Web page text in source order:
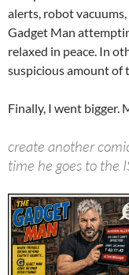
alerts, robot
Gadget Man
relaxed in peace. In
suspicious amount of
Finally, I went bigger.
create another
time he goes to the